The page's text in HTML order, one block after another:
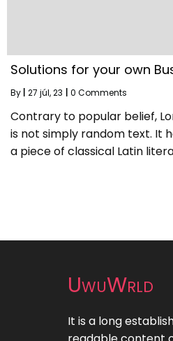
Solutions for your own
By 27 júl, 23 0 Comments
Contrary to popular belief,
is not simply random text. It
a piece of classical Latin
UwuWrld
It is a long